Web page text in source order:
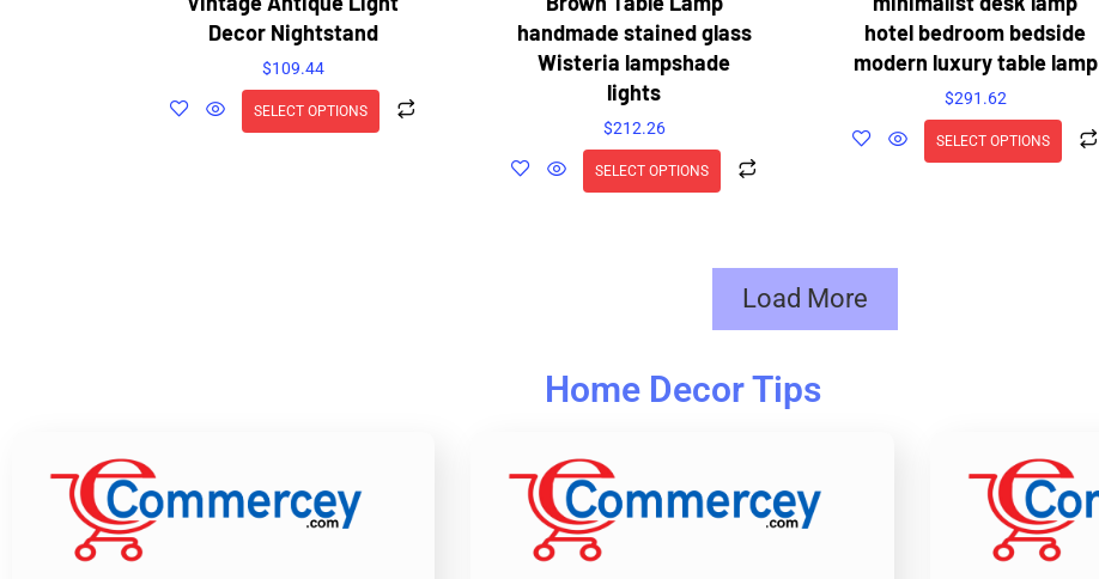
Decor Nightstand
$109.44
SELECT OPTIONS
handmade stained glass
Wisteria lampshade
lights
$212.26
SELECT OPTIONS
hotel bedroom bedside
modern luxury table lamp
$291.62
SELECT OPTIONS
Load More
Home Decor Tips